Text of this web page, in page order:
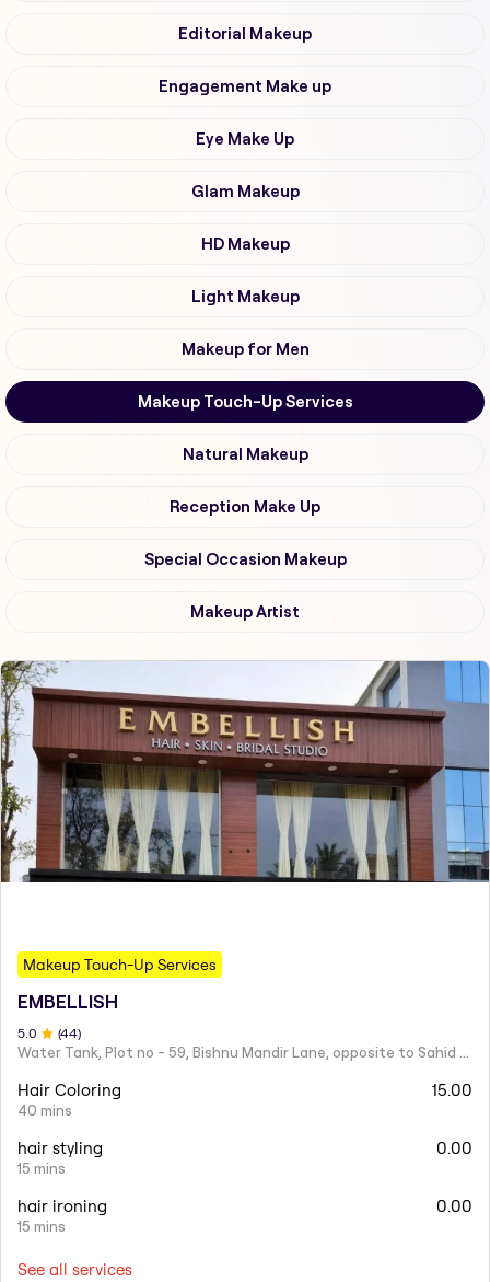
Editorial Makeup
Engagement Make up
Eye Make Up
Glam Makeup
HD Makeup
Light Makeup
Makeup for Men
Makeup Touch-Up Services
Natural Makeup
Reception Make Up
Special Occasion Makeup
Makeup Artist
Makeup Touch-Up Services
EMBELLISH
5.0 (44)
Water Tank, Plot no - 59, Bishnu Mandir Lane, opposite to Sahid Nagar, Saheed Nagar, Bhubaneswar, Odisha 751007
Hair Coloring
40 mins
15.00
hair styling
15 mins
0.00
hair ironing
15 mins
0.00
See all services